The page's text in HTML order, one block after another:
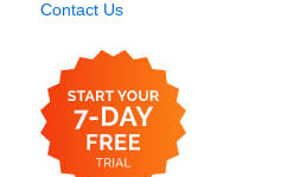
Contact Us